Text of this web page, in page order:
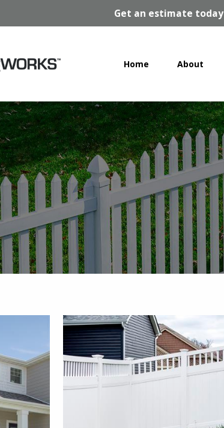
Get an estimate today
Home About